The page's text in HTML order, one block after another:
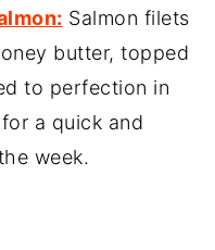
Salmon filets
butter, topped
to perfection in
a quick and
week.